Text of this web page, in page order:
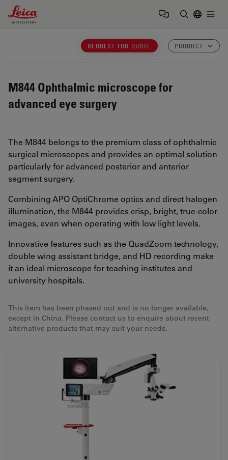
Leica Microsystems Logo
REQUEST FOR QUOTE PRODUCT
M844 Ophthalmic microscope for
advanced eye surgery
The M844 belongs to the premium class of ophthalmic
surgical microscopes and provides an optimal solution
particularly for advanced posterior and anterior
segment surgery.
Combining APO OptiChrome optics and direct halogen
illumination, the M844 provides crisp, bright, true-color
images, even when operating with low light levels.
Innovative features such as the QuadZoom technology,
double wing assistant bridge, and HD recording make
it an ideal microscope for teaching institutes and
university hospitals.
This item has been phased out and is no longer available,
except in China. Please contact us to enquire about recent
alternative products that may suit your needs.